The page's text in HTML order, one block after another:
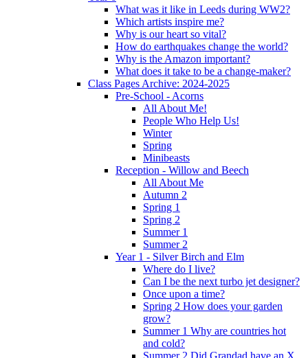
What was it like in Leeds during WW2?
Which artists inspire me?
Why is our heart so vital?
How do earthquakes change the world?
Why is the Amazon important?
What does it take to be a change-maker?
Class Pages Archive: 2024-2025
Pre-School - Acorns
All About Me!
People Who Help Us!
Winter
Spring
Minibeasts
Reception - Willow and Beech
All About Me
Autumn 2
Spring 1
Spring 2
Summer 1
Summer 2
Year 1 - Silver Birch and Elm
Where do I live?
Can I be the next turbo jet designer?
Once upon a time?
Spring 2 How does your garden
grow?
Summer 1 Why are countries hot
and cold?